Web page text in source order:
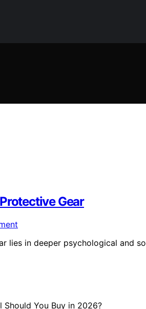
Gear
lies in deeper psychological and